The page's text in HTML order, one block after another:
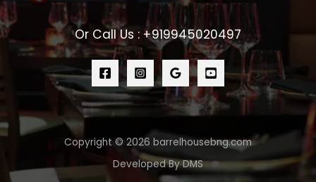
Or Call Us : +919945020497
Copyright © 2026 barrelhousebng.com
Developed By DMS